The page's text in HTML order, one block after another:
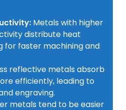
Metals with higher
distribute heat
for faster machining and
reflective metals absorb
efficiently, leading to
engraving.
metals tend to be easier